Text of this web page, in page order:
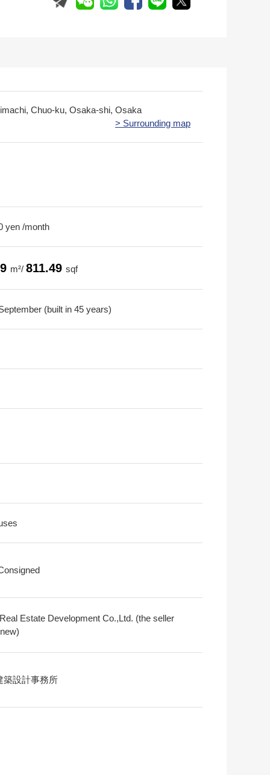
Chuo-ku, Osaka-shi, Osaka
> Surrounding map
yen /month
m²/ 811.49 sqf
(built in 45 years)
Estate Development Co.,Ltd. (the seller
築設計事務所